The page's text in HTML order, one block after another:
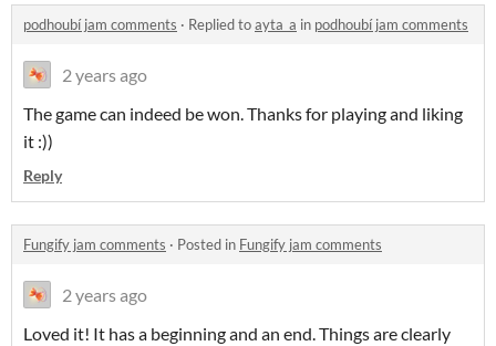
podhoubí jam comments · Replied toayta_a in podhoubí jam comments
2 years ago
The game can indeed be won. Thanks for playing and liking
it :))
Reply
Fungify jam comments · Posted in Fungify jam comments
2 years ago
Loved it! It has a beginning and an end. Things are clearly